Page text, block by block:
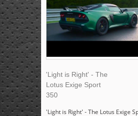
'Light is Right' - The
Lotus Exige Sport
350
'Light is Right' - The Lotus Exige